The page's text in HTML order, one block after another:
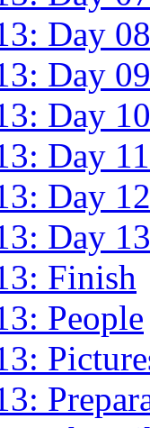
Day 08
Day 09
Day 10
Day 11
Day 12
Day 13
Finish
People